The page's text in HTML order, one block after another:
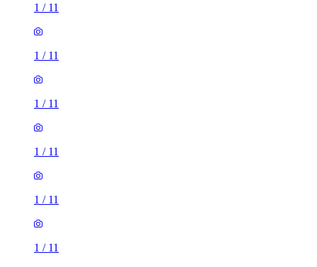
1 / 11
1 / 11
1 / 11
1 / 11
1 / 11
1 / 11